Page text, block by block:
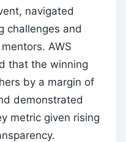
navigated
challenges and
AWS
that the winning
by a margin of
demonstrated
metric given rising